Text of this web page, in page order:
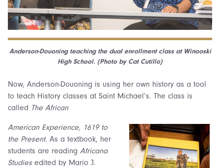
Anderson-Douoning teaching the dual enrollment class at Winooski
High School. (Photo by Cat Cutillo)
Now, Anderson-Douoning is using her own history as a tool
to teach History classes at Saint Michael’s. The class is
called The African
American Experience, 1619 to
the Present. As a textbook, her
students are reading Africana
Studies edited by Mario J.